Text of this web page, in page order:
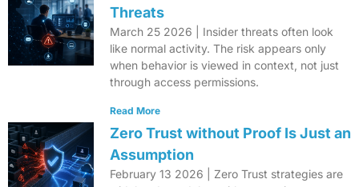
Threats
March 25 2026 | Insider threats often look
like normal activity. The risk appears only
when behavior is viewed in context, not just
through access permissions.
Read More
Zero Trust without Proof Is Just an
Assumption
February 13 2026 | Zero Trust strategies are